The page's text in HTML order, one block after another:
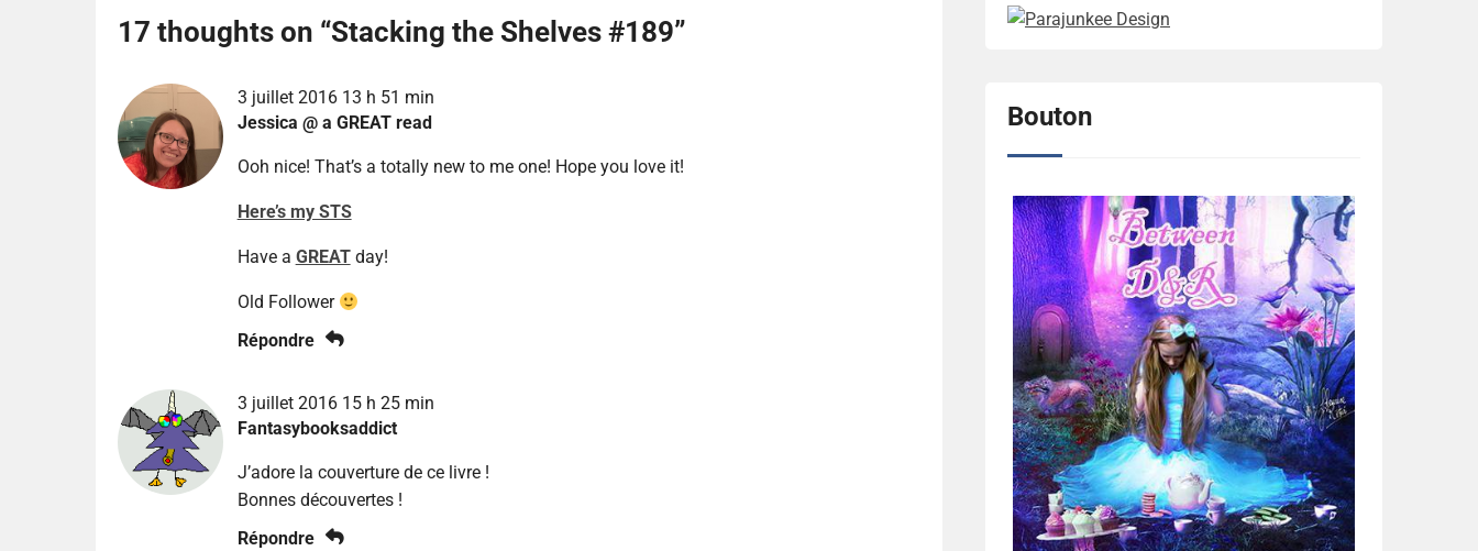
17 thoughts on “Stacking the Shelves #189”
3 juillet 2016 13 h 51 min
Jessica @ a GREAT read
Ooh nice! That’s a totally new to me one! Hope you love it!
Here’s my STS
Have a GREATday!
Old Follower
Répondre
3 juillet 2016 15 h 25 min
Fantasybooksaddict
J’adore la couverture de ce livre !
Bonnes découvertes !
Répondre
Bouton